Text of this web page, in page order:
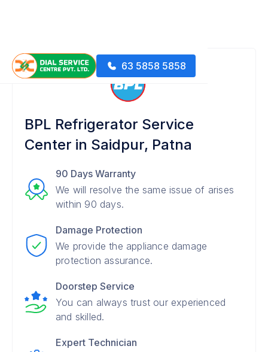
63 5858 5858
BPL Refrigerator Service
Center in Saidpur, Patna
90 Days Warranty
We will resolve the same issue of arises
within 90 days.
Damage Protection
We provide the appliance damage
protection assurance.
Doorstep Service
You can always trust our experienced
and skilled.
Expert Technician